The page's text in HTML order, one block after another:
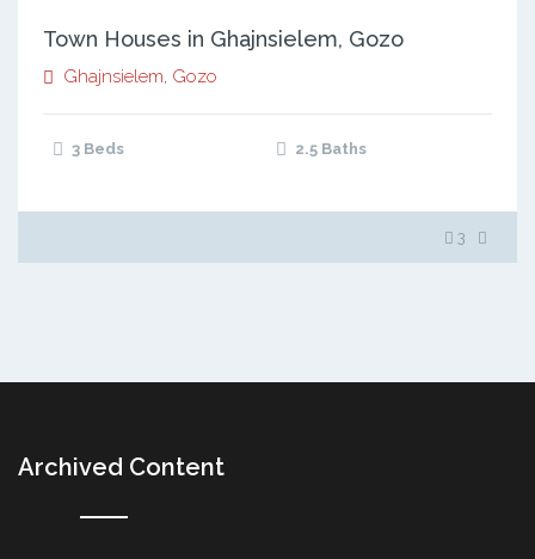
Town Houses in Ghajnsielem, Gozo
Ghajnsielem, Gozo
3 Beds 2.5 Baths
3
Archived Content